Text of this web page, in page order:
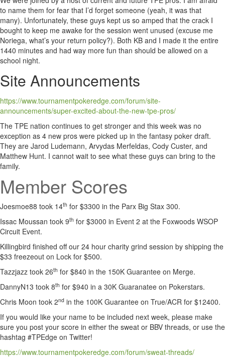
to name them for fear that I’d forget someone (yeah, it was that
many). Unfortunately, these guys kept us so amped that the crack I
bought to keep me awake for the session went unused (excuse me
Noriega, what’s your return policy?). Both KB and I made it the entire
1440 minutes and had way more fun than should be allowed on a
school night.
Site Announcements
https://www.tournamentpokeredge.com/forum/site-
announcements/super-excited-about-the-new-tpe-pros/
The TPE nation continues to get stronger and this week was no
exception as 4 new pros were picked up in the fantasy poker draft.
They are Jarod Ludemann, Arvydas Merfeldas, Cody Custer, and
Matthew Hunt. I cannot wait to see what these guys can bring to the
family.
Member Scores
Joesmoe88 took 14th for $3300 in the Parx Big Stax 300.
Issac Moussan took 9th for $3000 in Event 2 at the Foxwoods WSOP
Circuit Event.
Killingbird finished off our 24 hour charity grind session by shipping the
$33 freezeout on Lock for $500.
Tazzjazz took 26th for $840 in the 150K Guarantee on Merge.
DannyN13 took 8th for $940 in a 30K Guaranatee on Pokerstars.
Chris Moon took 2nd in the 100K Guarantee on True/ACR for $12400.
If you would like your name to be included next week, please make
sure you post your score in either the sweat or BBV threads, or use the
hashtag #TPEdge on Twitter!
https://www.tournamentpokeredge.com/forum/sweat-threads/